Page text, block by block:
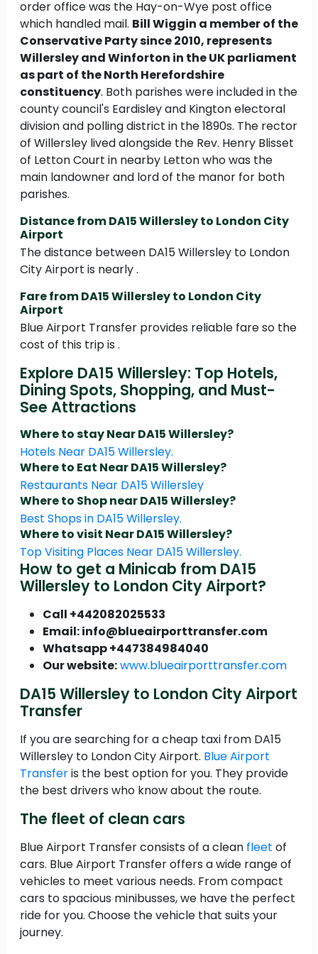
order office was the Hay-on-Wye post office
which handled mail. Bill Wiggin a member of the
Conservative Party since 2010, represents
Willersley and Winforton in the UK parliament
as part of the North Herefordshire
constituency. Both parishes were included in the
county council's Eardisley and Kington electoral
division and polling district in the 1890s. The rector
of Willersley lived alongside the Rev. Henry Blisset
of Letton Court in nearby Letton who was the
main landowner and lord of the manor for both
parishes.
Distance from DA15 Willersley to London City
Airport
The distance between DA15 Willersley to London
City Airport is nearly .
Fare from DA15 Willersley to London City
Airport
Blue Airport Transfer provides reliable fare so the
cost of this trip is .
Explore DA15 Willersley: Top Hotels,
Dining Spots, Shopping, and Must-
See Attractions
Where to stay Near DA15 Willersley?
Hotels Near DA15 Willersley.
Where to Eat Near DA15 Willersley?
Restaurants Near DA15 Willersley
Where to Shop near DA15 Willersley?
Best Shops in DA15 Willersley.
Where to visit Near DA15 Willersley?
Top Visiting Places Near DA15 Willersley.
How to get a Minicab from DA15
Willersley to London City Airport?
Call +442082025533
Email: info@blueairporttransfer.com
Whatsapp +447384984040
Our website:www.blueairporttransfer.com
DA15 Willersley to London City Airport
Transfer
If you are searching for a cheap taxi from DA15
Willersley to London City Airport. Blue Airport
Transferis the best option for you. They provide
the best drivers who know about the route.
The fleet of clean cars
Blue Airport Transfer consists of a clean fleet of
cars. Blue Airport Transfer offers a wide range of
vehicles to meet various needs. From compact
cars to spacious minibusses, we have the perfect
ride for you. Choose the vehicle that suits your
journey.